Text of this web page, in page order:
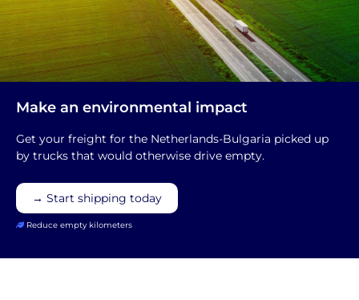
Make an environmental impact
Get your freight for the Netherlands-Bulgaria picked up
by trucks that would otherwise drive empty.
→ Start shipping today
Reduce empty kilometers